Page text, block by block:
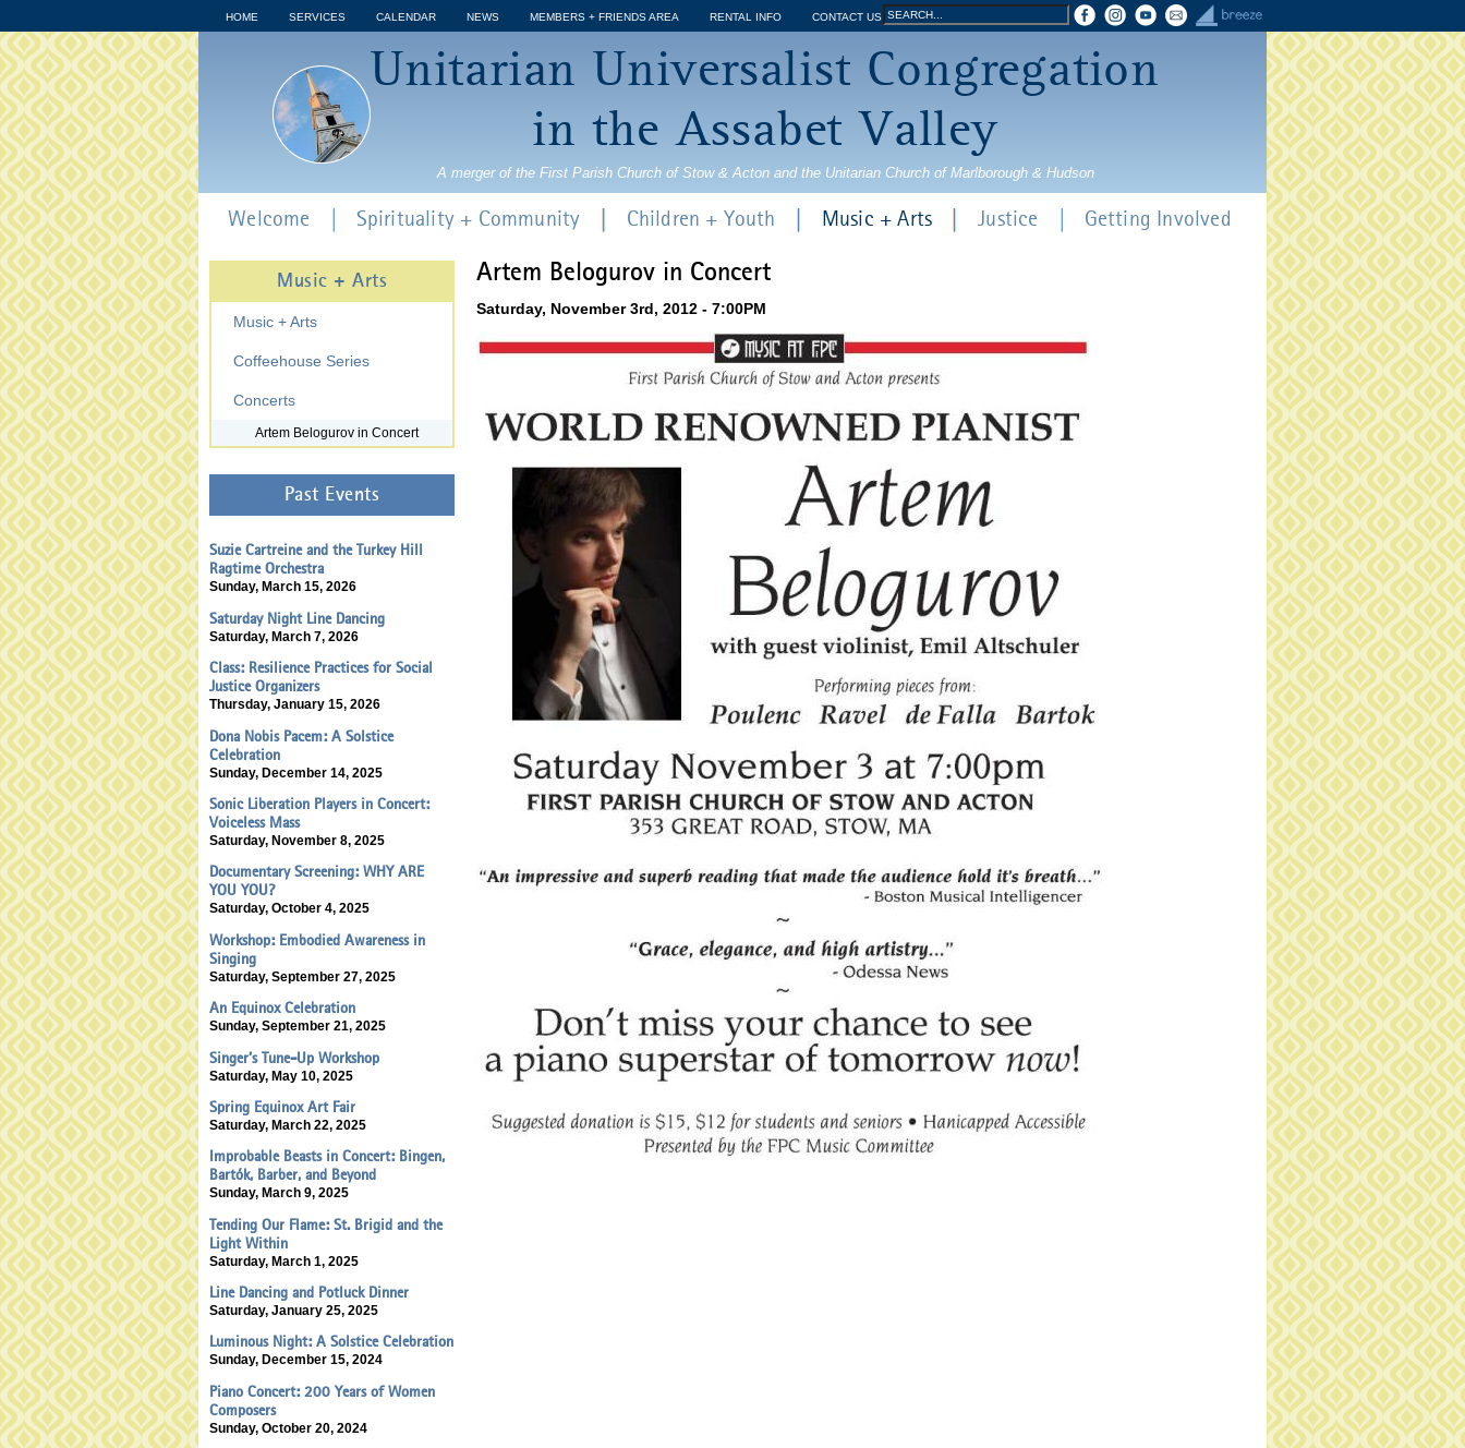
Jump to navigation
HOME SERVICES CALENDAR NEWS MEMBERS + FRIENDS AREA RENTAL INFO CONTACT US
Search
form
Search
Unitarian Universalist Congregation
in the Assabet Valley
A merger of the First Parish Church of Stow & Acton and the Unitarian Church of Marlborough & Hudson
Artem Belogurov in Concert
Saturday, November 3rd, 2012 - 7:00PM
Welcome Spirituality + Community Children + Youth Music + Arts Justice Getting Involved
Music + Arts
Music + Arts
Coffeehouse Series
Concerts
Artem Belogurov in Concert
Past Events
Suzie Cartreine and the Turkey Hill
Ragtime Orchestra
Sunday, March 15, 2026
Saturday Night Line Dancing
Saturday, March 7, 2026
Class: Resilience Practices for Social
Justice Organizers
Thursday, January 15, 2026
Dona Nobis Pacem: A Solstice
Celebration
Sunday, December 14, 2025
Sonic Liberation Players in Concert:
Voiceless Mass
Saturday, November 8, 2025
Documentary Screening: WHY ARE
YOU YOU?
Saturday, October 4, 2025
Workshop: Embodied Awareness in
Singing
Saturday, September 27, 2025
An Equinox Celebration
Sunday, September 21, 2025
Singer’s Tune-Up Workshop
Saturday, May 10, 2025
Spring Equinox Art Fair
Saturday, March 22, 2025
Improbable Beasts in Concert: Bingen,
Bartók, Barber, and Beyond
Sunday, March 9, 2025
Tending Our Flame: St. Brigid and the
Light Within
Saturday, March 1, 2025
Line Dancing and Potluck Dinner
Saturday, January 25, 2025
Luminous Night: A Solstice Celebration
Sunday, December 15, 2024
Piano Concert: 200 Years of Women
Composers
Sunday, October 20, 2024